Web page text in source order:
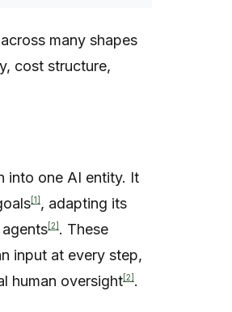
many shapes
cost structure,
into one AI entity. It
[1] , adapting its
[2] . These
input at every step,
human oversight[2] .